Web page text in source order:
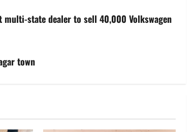
multi-state dealer to sell 40,000 Volkswagen
town